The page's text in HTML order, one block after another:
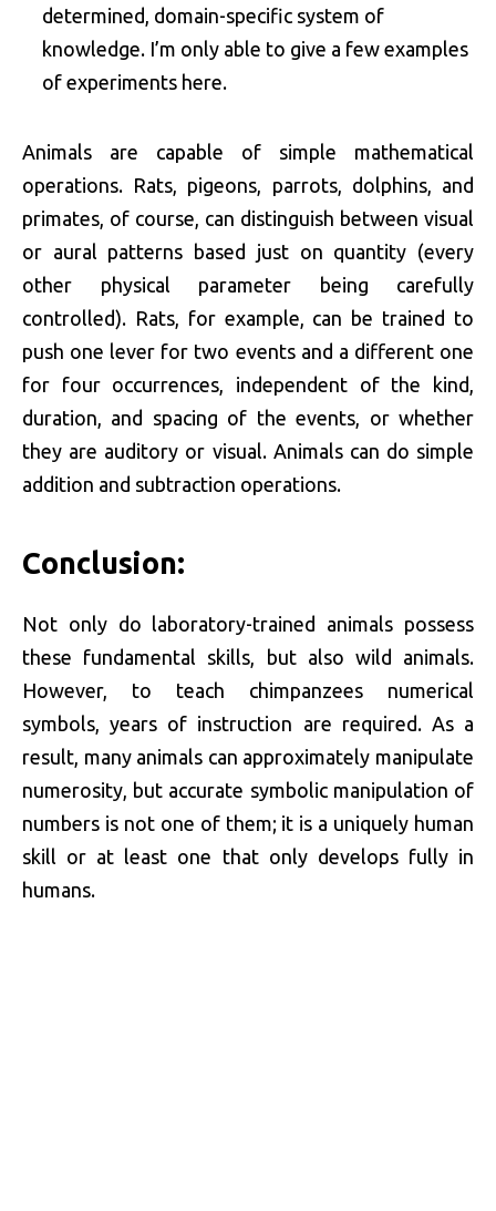
determined, domain-specific system of
knowledge. I’m only able to give a few examples
of experiments here.
Animals are capable of simple mathematical
operations. Rats, pigeons, parrots, dolphins, and
primates, of course, can distinguish between visual
or aural patterns based just on quantity (every
other physical parameter being carefully
controlled). Rats, for example, can be trained to
push one lever for two events and a different one
for four occurrences, independent of the kind,
duration, and spacing of the events, or whether
they are auditory or visual. Animals can do simple
addition and subtraction operations.
Conclusion:
Not only do laboratory-trained animals possess
these fundamental skills, but also wild animals.
However, to teach chimpanzees numerical
symbols, years of instruction are required. As a
result, many animals can approximately manipulate
numerosity, but accurate symbolic manipulation of
numbers is not one of them; it is a uniquely human
skill or at least one that only develops fully in
humans.